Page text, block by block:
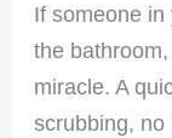
If someone
the
miracle. A
scrubbing, no